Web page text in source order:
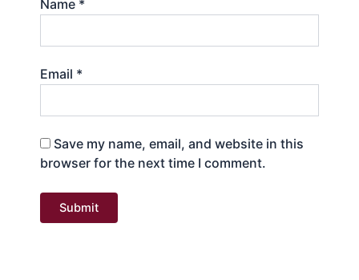
Name *
Email *
Save my name, email, and website in this
browser for the next time I comment.